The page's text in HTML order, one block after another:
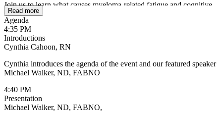
Join us to learn what causes myeloma-related fatigue and cognitive
changes, how treatments may impact your daily functioning, and
what you can do to improve your energy, focus, and quality of life.
Whether you are newly diagnosed, in active treatment, or in
remission, this session will provide actionable tips and supportive
guidance to help you feel more like yourself again.
Read more
Agenda
4:35 PM
Introductions
Cynthia Cahoon, RN
Cynthia introduces the agenda of the event and our featured speaker
Michael Walker, ND, FABNO
4:40 PM
Presentation
Michael Walker, ND, FABNO,